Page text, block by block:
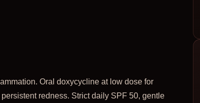
Oral doxycycline at low dose for
redness. Strict daily SPF 50, gentle